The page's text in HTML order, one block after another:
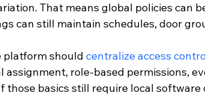
That means global policies can
can still maintain schedules, door
platform should centralize access
assignment, role-based permissions,
those basics still require local